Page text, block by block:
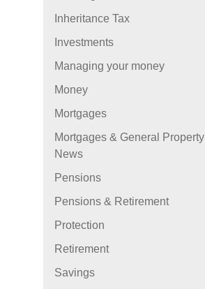
Inheritance Tax
Investments
Managing your money
Money
Mortgages
Mortgages & General Property
News
Pensions
Pensions & Retirement
Protection
Retirement
Savings